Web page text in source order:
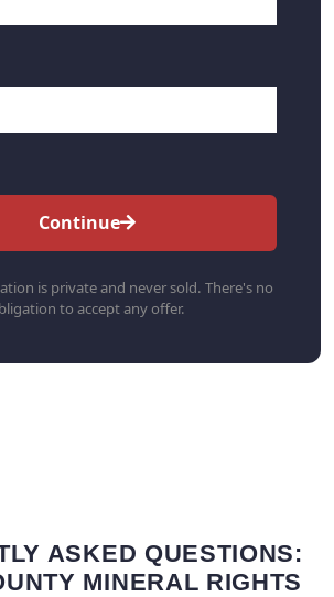
Continue
is private and never sold. There's no
to accept any offer.
ASKED QUESTIONS:
MINERAL RIGHTS